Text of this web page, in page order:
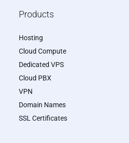
Products
Hosting
Cloud Compute
Dedicated VPS
Cloud PBX
VPN
Domain Names
SSL Certificates